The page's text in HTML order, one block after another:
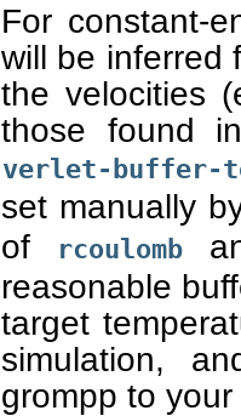
For constant-
will be inferred
the velocities
those found
verlet-buffer-
set manually
of
rcoulomb
reasonable
target
simulation,
grompp to